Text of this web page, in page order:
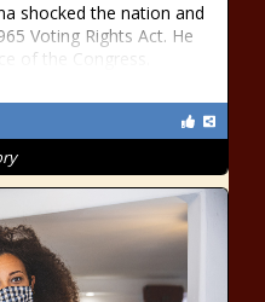
shocked the nation and
Voting Rights Act. He
of the Congress.